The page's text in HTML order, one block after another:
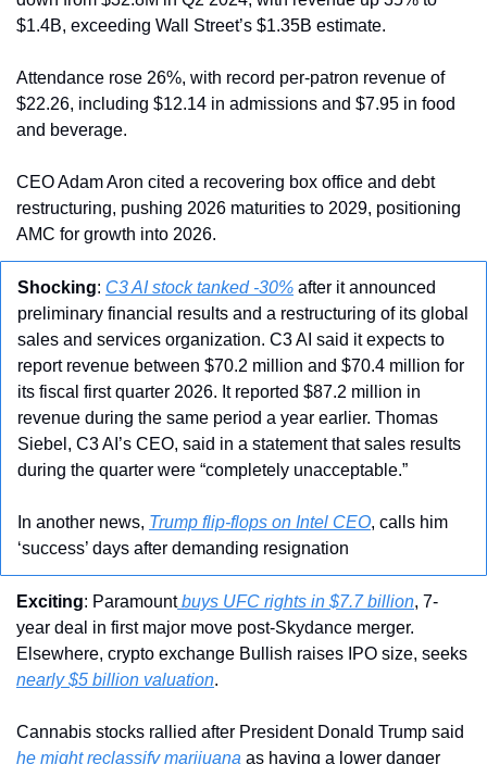
$1.4B, exceeding Wall Street’s $1.35B estimate.
Attendance rose 26%, with record per-patron revenue of
$22.26, including $12.14 in admissions and $7.95 in food
and beverage.
CEO Adam Aron cited a recovering box office and debt
restructuring, pushing 2026 maturities to 2029, positioning
AMC for growth into 2026.
Shocking: C3 AI stock tanked -30% after it announced
preliminary financial results and a restructuring of its global
sales and services organization. C3 AI said it expects to
report revenue between $70.2 million and $70.4 million for
its fiscal first quarter 2026. It reported $87.2 million in
revenue during the same period a year earlier. Thomas
Siebel, C3 AI’s CEO, said in a statement that sales results
during the quarter were “completely unacceptable.”
In another news, Trump flip-flops on Intel CEO, calls him
‘success’ days after demanding resignation
Exciting: Paramount buys UFC rights in $7.7 billion, 7-
year deal in first major move post-Skydance merger.
nearly $5 billion valuation.
he might reclassify marijuana as having a lower danger